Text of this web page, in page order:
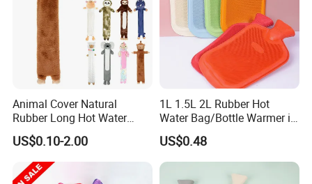
Animal Cover Natural
Rubber Long Hot Water
Bottle Long Style
US$0.10-2.00
1L 1.5L 2L Rubber Hot
Water Bag/Bottle Warmer in
Winter
US$0.48